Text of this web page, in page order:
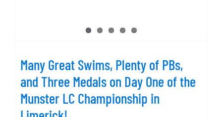
Many Great Swims, Plenty of PBs,
and Three Medals on Day One of the
Munster LC Championship in